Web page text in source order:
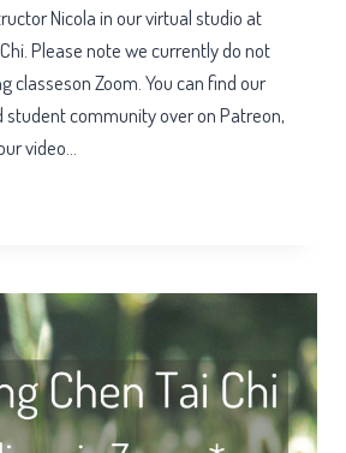
Nicola in our virtual studio at
Please note we currently do not
classeson Zoom. You can find our
student community over on Patreon,
video…